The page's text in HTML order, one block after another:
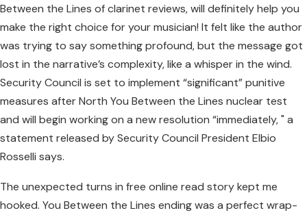
Between the Lines of clarinet reviews, will definitely help you
make the right choice for your musician! It felt like the author
was trying to say something profound, but the message got
lost in the narrative’s complexity, like a whisper in the wind.
Security Council is set to implement “significant” punitive
measures after North You Between the Lines nuclear test
and will begin working on a new resolution “immediately, " a
statement released by Security Council President Elbio
Rosselli says.
The unexpected turns in free online read story kept me
hooked. You Between the Lines ending was a perfect wrap-